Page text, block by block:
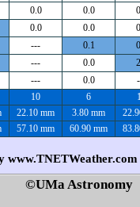
0.0 0.0
0.0 0.0
--- 0.1
--- 0.0
--- 0.0
10 6
22.10 mm 3.80 mm
57.10 mm 60.90 mm
www.TNETWeather.com
©UMa Astronomy